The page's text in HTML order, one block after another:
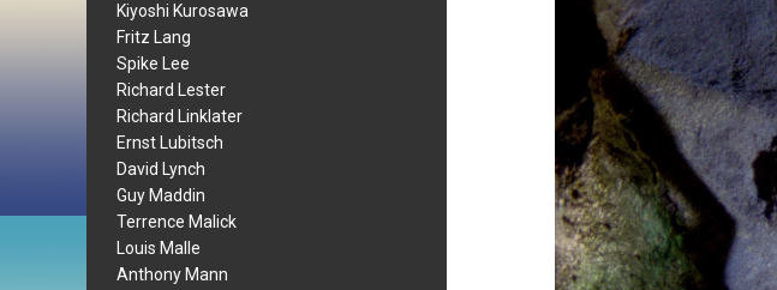
Kiyoshi Kurosawa
Fritz Lang
Spike Lee
Richard Lester
Richard Linklater
Ernst Lubitsch
David Lynch
Guy Maddin
Terrence Malick
Louis Malle
Anthony Mann